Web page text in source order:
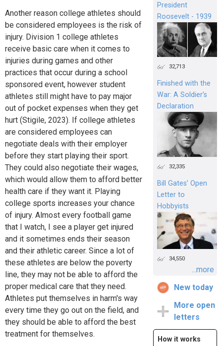
Another reason college athletes should
be considered employees is the risk of
injury. Division 1 college athletes
receive basic care when it comes to
injuries during games and other
practices that occur during a school
sponsored event, however student
athletes still might have to pay major
out of pocket expenses when they get
hurt (Stigile, 2023). If college athletes
are considered employees can
negotiate deals with their employer
before they start playing their sport.
They could also negotiate their wages,
which would allow them to afford better
health care if they want it. Playing
college sports increases your chance
of injury. Almost every football game
that I watch, I see a player get injured
and it sometimes ends their season
and their athletic career. Since a lot of
these athletes are below the poverty
line, they may not be able to afford the
proper medical care that they need.
Athletes put themselves in harm's way
every time they go out on the field, and
they should be able to afford the best
treatment for themselves.
President
Roosevelt - 1939
32,713
Finished with the
War: A Soldier’s
Declaration
32,335
Bill Gates’ Open
Letter to
Hobbyists
34,550
...more
New today
More open
letters
How it works